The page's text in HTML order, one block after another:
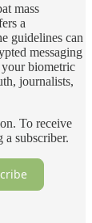
mass
a
guidelines can
messaging
biometric
journalists,
To receive
subscriber.